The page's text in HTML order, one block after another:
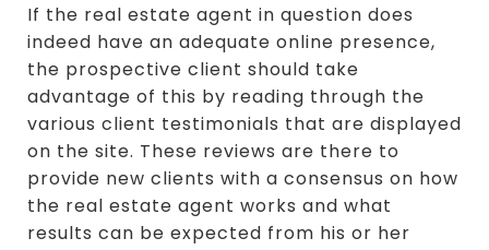
If the real estate agent in question does
indeed have an adequate online presence,
the prospective client should take
advantage of this by reading through the
various client testimonials that are displayed
on the site. These reviews are there to
provide new clients with a consensus on how
the real estate agent works and what
results can be expected from his or her